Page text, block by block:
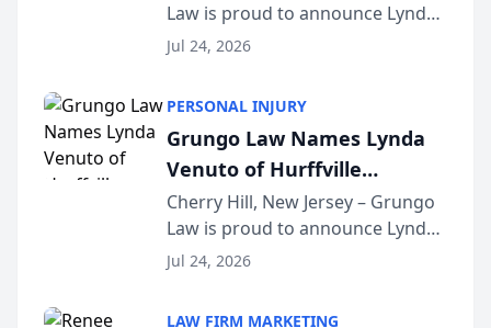
South Jersey Teacher of the
Year
Law is proud to announce Lynda
Venuto of Hurffville Elementary
Award, recognizing her
exceptional ...
Jul 24, 2026
PERSONAL INJURY
Grungo Law Names Lynda
Venuto of Hurffville
Elementary School as 2026
South Jersey Teacher of the
Year
Cherry Hill, New Jersey – Grungo
Law is proud to announce Lynda
Venuto of Hurffville Elementary
Jul 24, 2026
LAW FIRM MARKETING